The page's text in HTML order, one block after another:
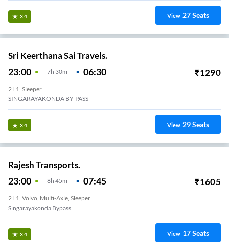
3.4 View 27Seats
Sri Keerthana Sai Travels.
23:00 7H 30m 06:30 ₹1290
2+1, Sleeper
SINGARAYAKONDA BY-PASS
3.4 View 29Seats
Rajesh Transports.
23:00 8H 45m 07:45 ₹1605
2+1, Volvo, Multi-Axle, Sleeper
Singarayakonda Bypass
3.4 View 17Seats